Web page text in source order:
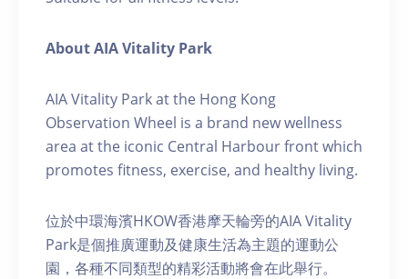
About AIA Vitality Park
AIA Vitality Park at the Hong Kong
Observation Wheel is a brand new wellness
area at the iconic Central Harbour front which
promotes fitness, exercise, and healthy living.
位於中環海濱HKOW香港摩天輪旁的AIA Vitality
Park是個推廣運動及健康生活為主題的運動公
園，各種不同類型的精彩活動將會在此舉行。